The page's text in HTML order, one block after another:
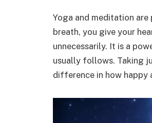
Yoga and meditation
breath, you give your
unnecessarily. It is a
usually follows. Taking
difference in how happy